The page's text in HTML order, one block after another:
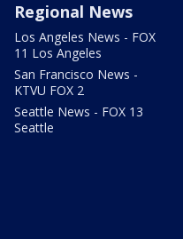
Regional News
Los Angeles News - FOX
11 Los Angeles
San Francisco News -
KTVU FOX 2
Seattle News - FOX 13
Seattle